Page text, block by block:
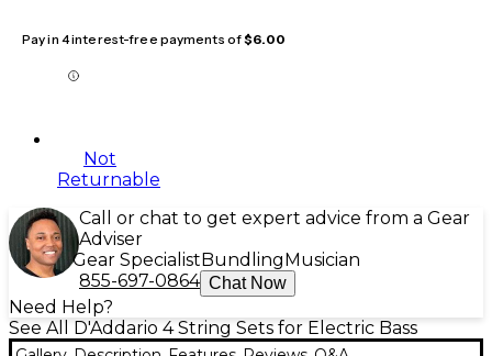
Pay in 4 interest-free payments of$6.00
Not
Returnable
Call or chat to get expert advice from a Gear
Adviser
Gear Specialist Bundling Musician
855-697-0864 Chat Now
Need Help?
See All D'Addario 4 String Sets for Electric Bass